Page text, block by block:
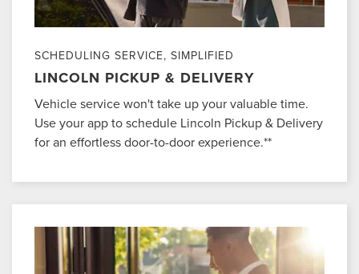
SCHEDULING SERVICE, SIMPLIFIED
LINCOLN PICKUP & DELIVERY
Vehicle service won't take up your valuable time.
Use your app to schedule Lincoln Pickup & Delivery
for an effortless door-to-door experience.**